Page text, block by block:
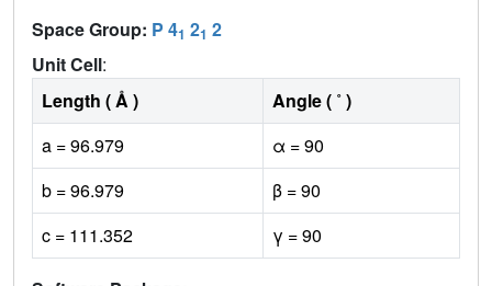
Space Group: P 41 21 2
Unit Cell:
Length ( Å )
Angle ( ˚ )
a = 96.979
α = 90
b = 96.979
β = 90
c = 111.352
γ = 90